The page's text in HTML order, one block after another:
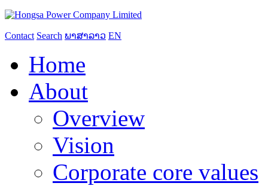
Contact Search ພາສາລາວ EN
Home
About
Overview
Vision
Corporate core values